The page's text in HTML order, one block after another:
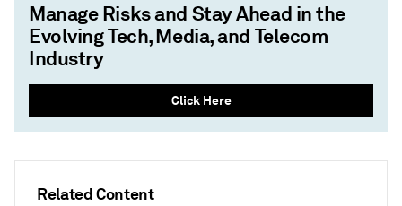
Related Content
Manage Risks and Stay Ahead in the
Evolving Tech, Media, and Telecom
Industry
Click Here